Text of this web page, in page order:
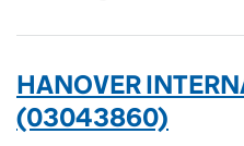
HANOVER
(03043860)